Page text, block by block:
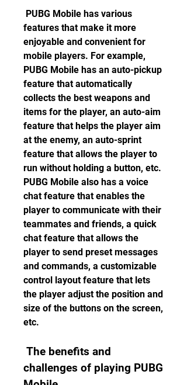
features that make it more
enjoyable and convenient for
mobile players. For example,
PUBG Mobile has an auto-pickup
feature that automatically
collects the best weapons and
items for the player, an auto-aim
feature that helps the player aim
at the enemy, an auto-sprint
feature that allows the player to
run without holding a button, etc.
PUBG Mobile also has a voice
chat feature that enables the
player to communicate with their
teammates and friends, a quick
chat feature that allows the
player to send preset messages
and commands, a customizable
control layout feature that lets
the player adjust the position and
size of the buttons on the screen,
etc.
challenges of playing PUBG